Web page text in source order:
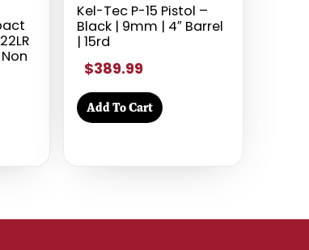
Kel-Tec P-15 Pistol –
Black | 9mm | 4″ Barrel
| 15rd
$389.99
Add To Cart